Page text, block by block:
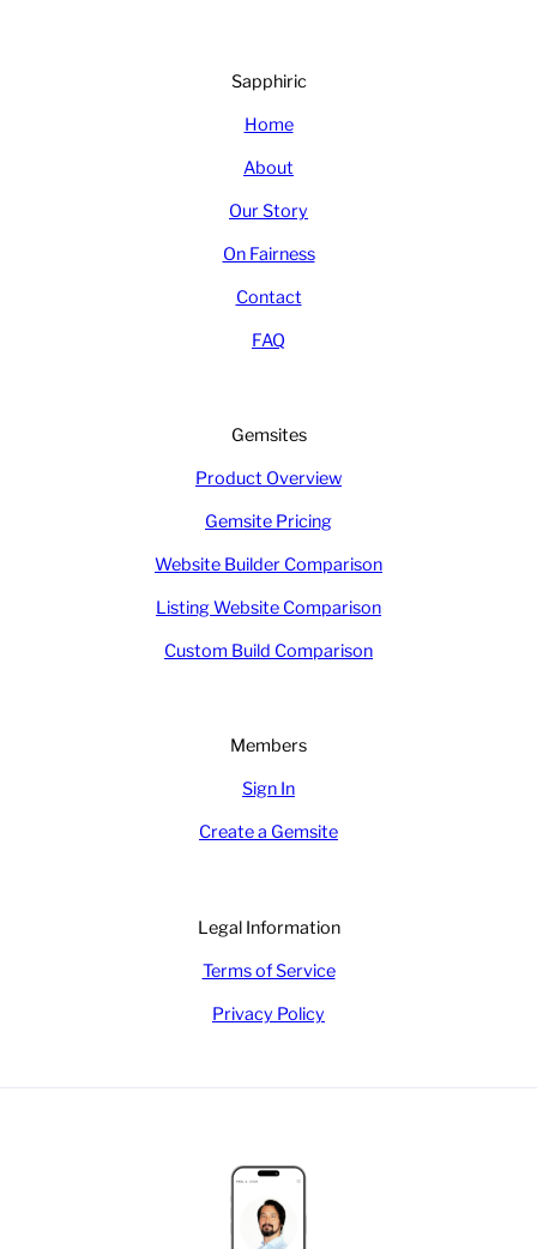
Sapphiric
Home
About
Our Story
On Fairness
Contact
FAQ
Gemsites
Product Overview
Gemsite Pricing
Website Builder Comparison
Listing Website Comparison
Custom Build Comparison
Members
Sign In
Create a Gemsite
Legal Information
Terms of Service
Privacy Policy